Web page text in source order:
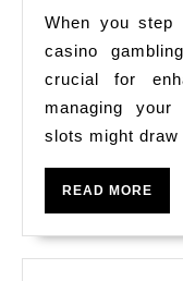
유
When you step
casino
crucial for
managing
slots might draw
READ MORE